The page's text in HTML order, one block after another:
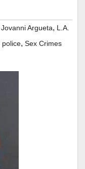
Jovanni Argueta, L.A.
police, Sex Crimes